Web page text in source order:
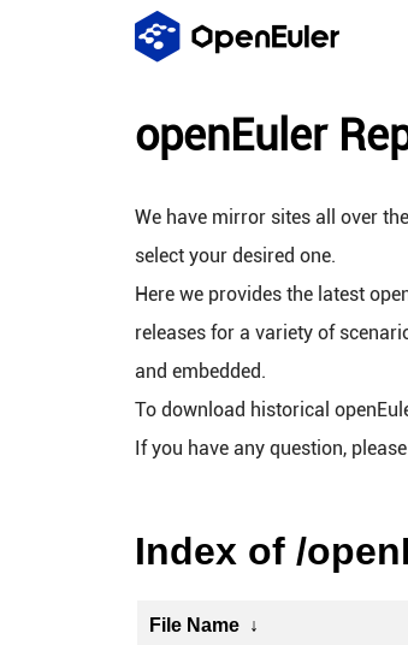
openEuler
We have mirror sites all over
select your desired one.
Here we provides the latest
releases for a variety of
and embedded.
To download historical
If you have any question, please
Index of /
File Name ↓